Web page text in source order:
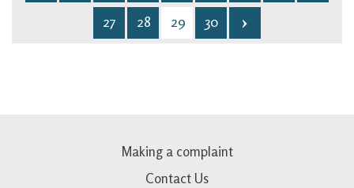
27 28 29 30
Making a complaint
Contact Us